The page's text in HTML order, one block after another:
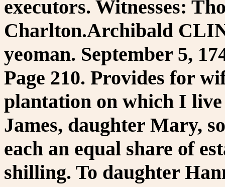
executors. Witnesses:
Charlton.Archibald
yeoman. September 5,
Page 210. Provides for
plantation on which I live
James, daughter Mary,
each an equal share of
shilling. To daughter